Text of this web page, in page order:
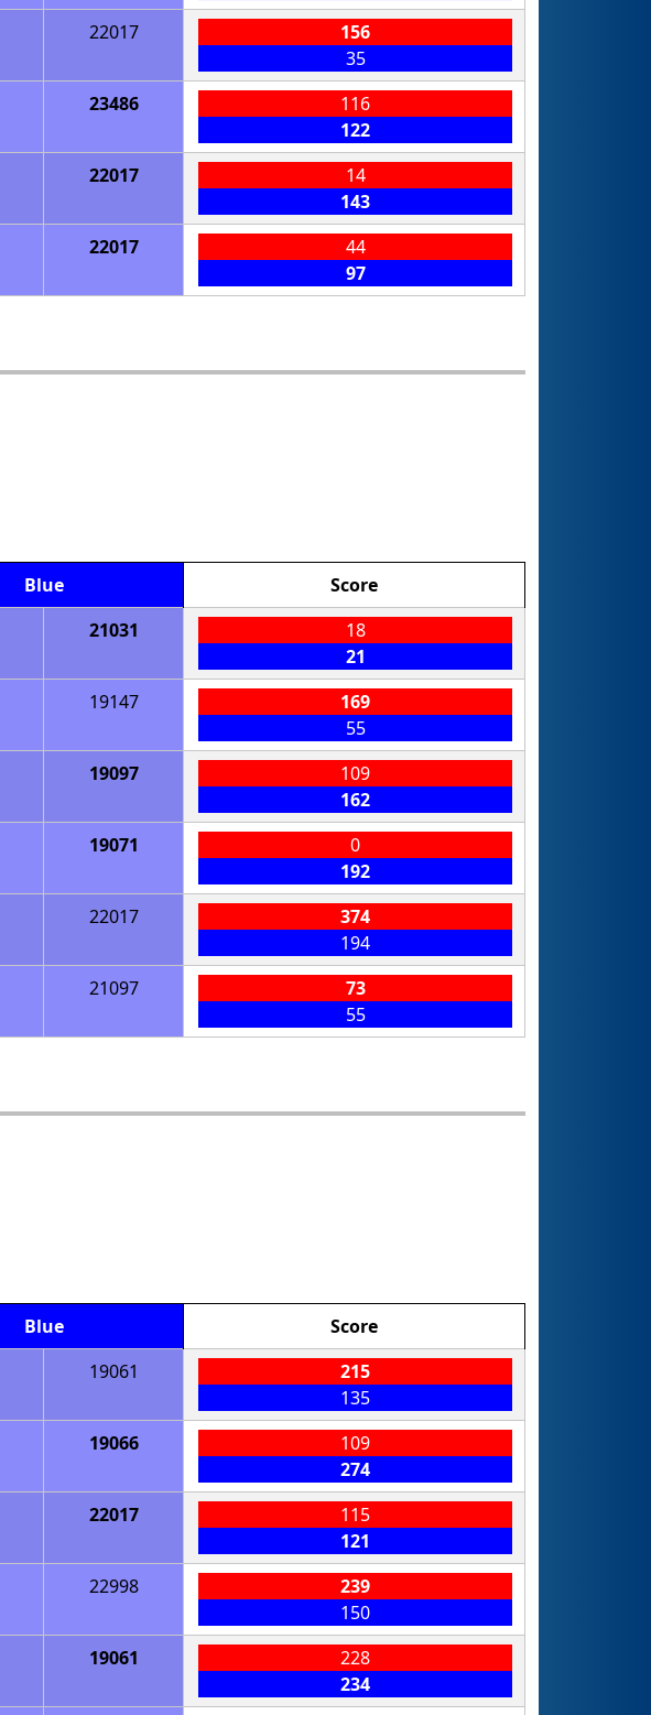
22017
156
35
23486
116
122
22017
14
143
22017
44
97
Blue
Score
21031
18
21
19147
169
55
19097
109
162
19071
0
192
22017
374
194
21097
73
55
Blue
Score
19061
215
135
19066
109
274
22017
115
121
22998
239
150
19061
228
234